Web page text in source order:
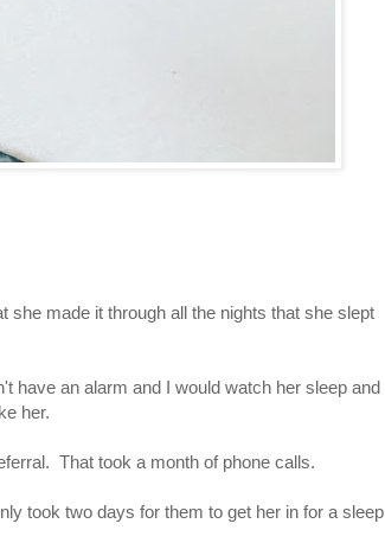
made it through all the nights that she slept
have an alarm and I would watch her sleep and
her.
That took a month of phone calls.
took two days for them to get her in for a sleep